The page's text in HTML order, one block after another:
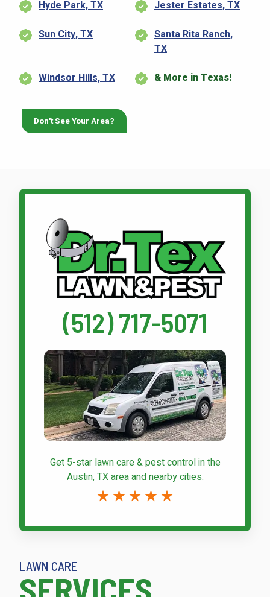
Hyde Park, TX
Jester Estates, TX
Sun City, TX
Santa Rita Ranch,
TX
Windsor Hills, TX
& More in Texas!
Don't See Your Area?
(512) 717-5071
Get 5-star lawn care & pest controlin the
Austin, TX area and nearby cities.
LAWN CARE